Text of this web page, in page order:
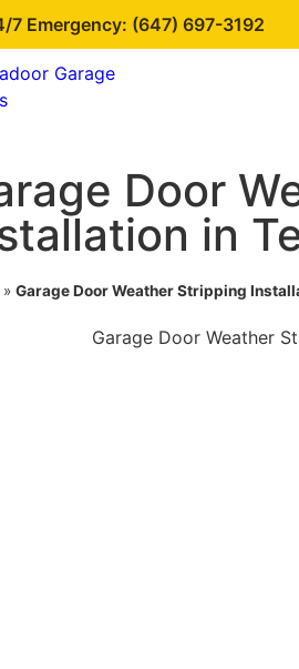
7 Emergency: (647) 697-3192
Door
in
» Garage Door Weather Stripping